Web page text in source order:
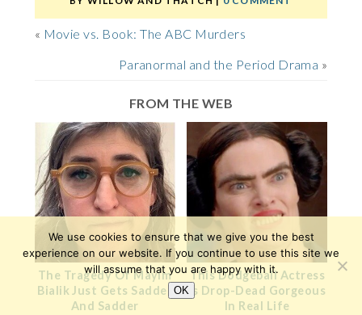
« Movie vs. Book: The ABC Murders
Paranormal and the Period Drama »
FROM THE WEB
The Tragedy Of Mayim
Bialik Just Gets Sadder
And Sadder
This Dodgeball Actress
Is Drop-Dead Gorgeous
In Real Life
We use cookies to ensure that we give you the best
experience on our website. If you continue to use this site we
will assume that you are happy with it.
OK